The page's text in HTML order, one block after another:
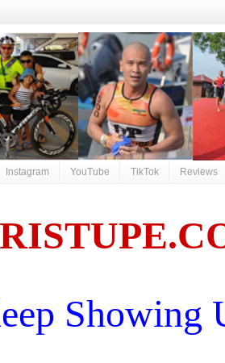
Instagram YouTube TikTok Reviews
Showing